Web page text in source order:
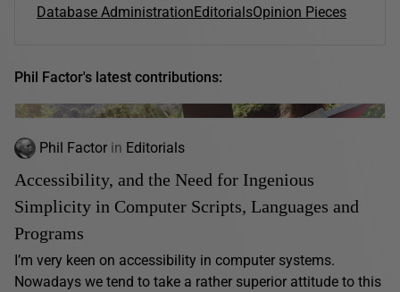
Database AdministrationEditorialsOpinion Pieces
Phil Factor's latest contributions:
Phil Factor in Editorials
Accessibility, and the Need for Ingenious
Simplicity in Computer Scripts, Languages and
Programs
I’m very keen on accessibility in computer systems.
Nowadays we tend to take a rather superior attitude to this